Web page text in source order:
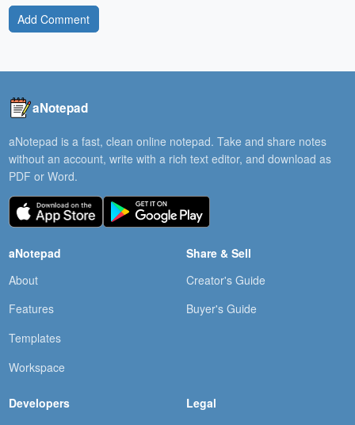
Add Comment
aNotepad
aNotepad is a fast, clean online notepad. Take and share notes
without an account, write with a rich text editor, and download as
PDF or Word.
aNotepad
About
Features
Templates
Workspace
Share & Sell
Creator's Guide
Buyer's Guide
Developers
Legal